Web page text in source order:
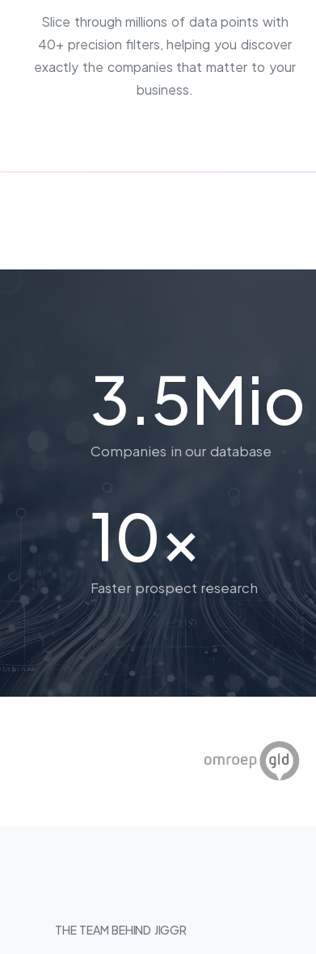
Slice through millions of data points with
40+ precision filters, helping you discover
exactly the companies that matter to your
business.
3.5Mio
Companies in our database
10x
Faster prospect research
THE TEAM BEHIND JIGGR